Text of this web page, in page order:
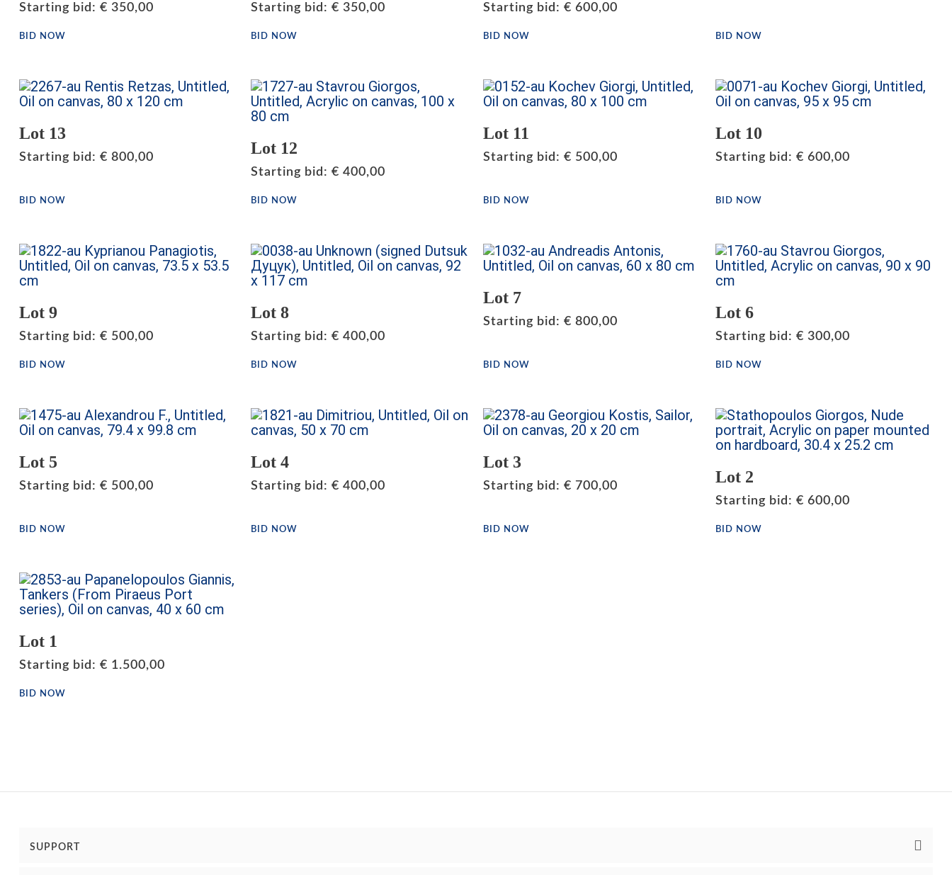
Starting bid : € 350,00
BID NOW
Starting bid :€ 350,00
BID NOW
Starting bid : € 600,00
BID NOW BID NOW
Lot 13
Starting bid : € 800,00
BID NOW
Lot 12
Starting bid :€ 400,00
BID NOW
Lot 11
Starting bid : € 500,00
BID NOW
Lot 10
Starting bid : € 600,00
BID NOW
Lot 9
Starting bid : € 500,00
BID NOW
Lot 8
Starting bid :€ 400,00
BID NOW
Lot 7
Starting bid : € 800,00
BID NOW
Lot 6
Starting bid : € 300,00
BID NOW
Lot 5
Starting bid : € 500,00
BID NOW
Lot 4
Starting bid :€ 400,00
BID NOW
Lot 3
Starting bid : € 700,00
BID NOW
Lot 2
Starting bid : € 600,00
BID NOW
Lot 1
Starting bid : € 1.500,00
BID NOW
SUPPORT